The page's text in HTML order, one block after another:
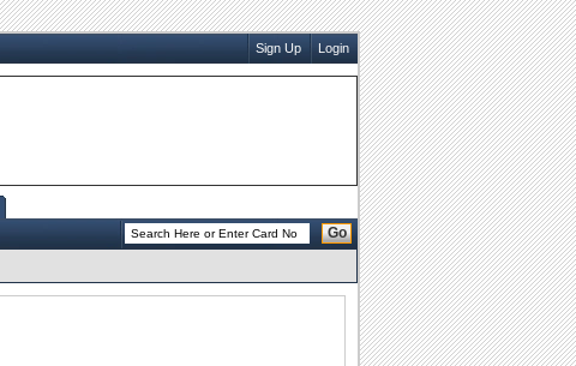
Sign Up Login
Go